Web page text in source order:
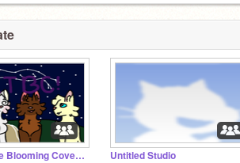
Storms in the Blooming Coves RP Untitled Studio